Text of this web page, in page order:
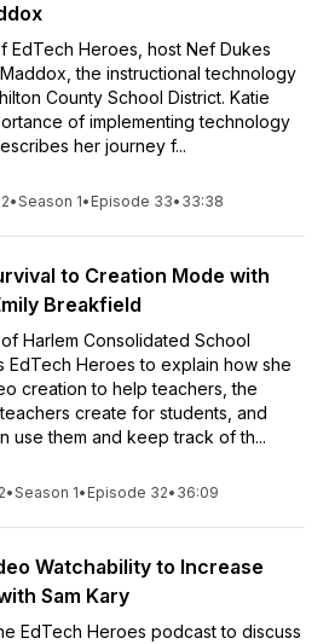
EdTech Heroes, host Nef Dukes
the instructional technology
County School District. Katie
of implementing technology
her journey f...
•Season 1• Episode 33• 33:38
to Creation Mode with
Breakfield
Harlem Consolidated School
EdTech Heroes to explain how she
creation to help teachers, the
create for students, and
use them and keep track of th...
•Season 1• Episode 32• 36:09
Watchability to Increase
Sam Kary
EdTech Heroes podcast to discuss